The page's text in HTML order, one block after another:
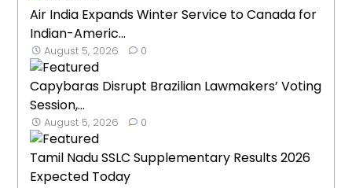
Air India Expands Winter Service to Canada for
Indian-Americ...
August 5, 2026 0
Capybaras Disrupt Brazilian Lawmakers’ Voting
Session,...
August 5, 2026 0
Tamil Nadu SSLC Supplementary Results 2026
Expected Today